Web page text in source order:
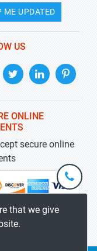
ME UPDATED
US
ONLINE
secure online
that we give
+1-
301-
5929